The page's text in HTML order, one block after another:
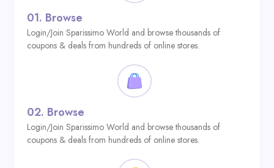
01. Browse
Login/Join Sparissimo World and browse thousands of
coupons & deals from hundreds of online stores.
02. Browse
Login/Join Sparissimo World and browse thousands of
coupons & deals from hundreds of online stores.